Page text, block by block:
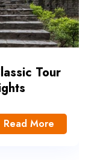
Tour
Read More